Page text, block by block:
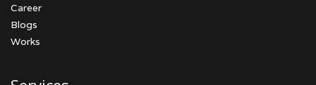
Career
Blogs
Works